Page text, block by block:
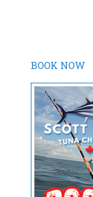
BOOK NOW